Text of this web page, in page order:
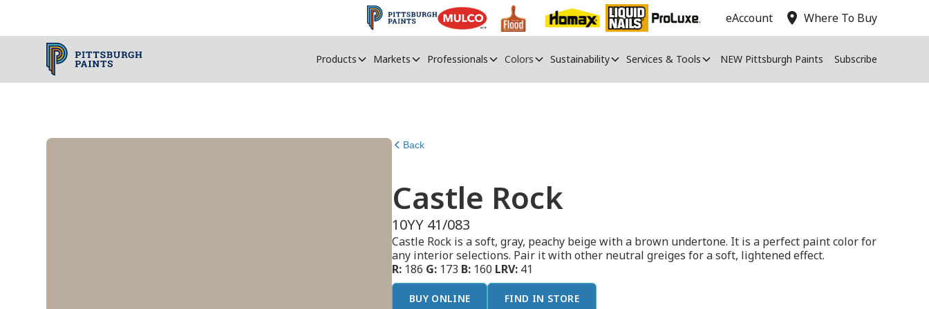
eAccount location_on Where To Buy
Products Markets Professionals Colors Sustainability Services & Tools NEW Pittsburgh Paints Subscribe
Back
Castle Rock
10YY 41/083
Castle Rock is a soft, gray, peachy beige with a brown undertone. It is a perfect paint color for
any interior selections. Pair it with other neutral greiges for a soft, lightened effect.
R: 186 G: 173 B: 160 LRV: 41
BUY ONLINE FIND IN STORE